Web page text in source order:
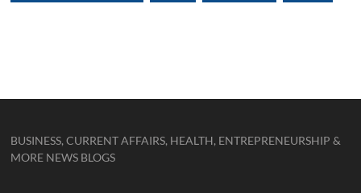
BUSINESS, CURRENT AFFAIRS, HEALTH, ENTREPRENEURSHIP &
MORE NEWS BLOGS